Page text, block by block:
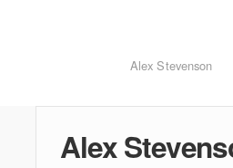
Alex Stevenson
Alex